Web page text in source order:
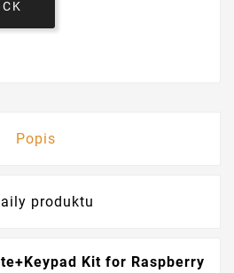
Popis
produktu
Kit for Raspberry